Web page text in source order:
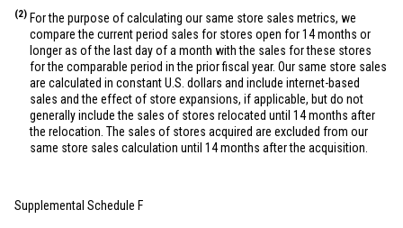
(2) For the purpose of calculating our same store sales metrics, we
compare the current period sales for stores open for 14 months or
longer as of the last day of a month with the sales for these stores
for the comparable period in the prior fiscal year. Our same store sales
are calculated in constant U.S. dollars and include internet-based
sales and the effect of store expansions, if applicable, but do not
generally include the sales of stores relocated until 14 months after
the relocation. The sales of stores acquired are excluded from our
same store sales calculation until 14 months after the acquisition.
Supplemental Schedule F